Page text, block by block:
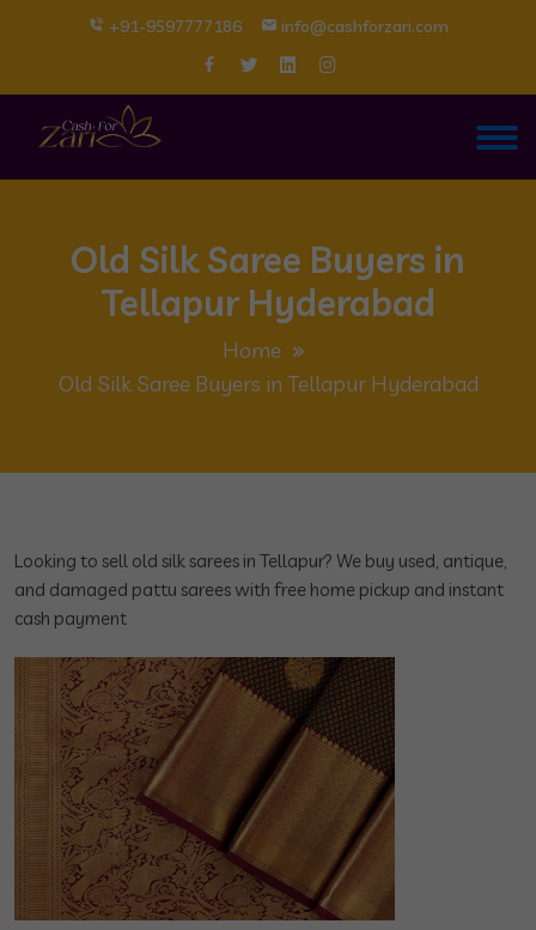
+91-9597777186 info@cashforzari.com
Old Silk Saree Buyers in
Tellapur Hyderabad
Home
Old Silk Saree Buyers in Tellapur Hyderabad
Looking to sell old silk sarees in Tellapur? We buy used, antique,
and damaged pattu sarees with free home pickup and instant
cash payment